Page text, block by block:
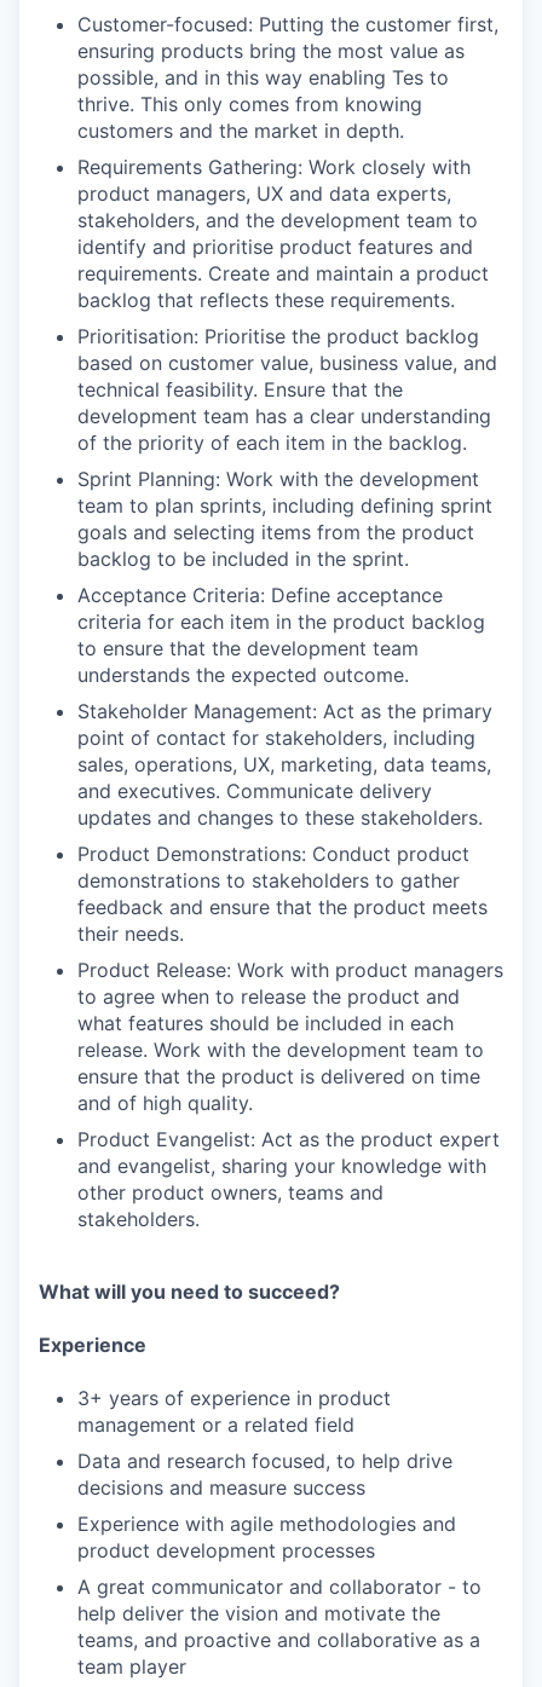
Customer-focused: Putting the customer first,
ensuring products bring the most value as
possible, and in this way enabling Tes to
thrive. This only comes from knowing
customers and the market in depth.
Requirements Gathering: Work closely with
product managers, UX and data experts,
stakeholders, and the development team to
identify and prioritise product features and
requirements. Create and maintain a product
backlog that reflects these requirements.
Prioritisation: Prioritise the product backlog
based on customer value, business value, and
technical feasibility. Ensure that the
development team has a clear understanding
of the priority of each item in the backlog.
Sprint Planning: Work with the development
team to plan sprints, including defining sprint
goals and selecting items from the product
backlog to be included in the sprint.
Acceptance Criteria: Define acceptance
criteria for each item in the product backlog
to ensure that the development team
understands the expected outcome.
Stakeholder Management: Act as the primary
point of contact for stakeholders, including
sales, operations, UX, marketing, data teams,
and executives. Communicate delivery
updates and changes to these stakeholders.
Product Demonstrations: Conduct product
demonstrations to stakeholders to gather
feedback and ensure that the product meets
their needs.
Product Release: Work with product managers
to agree when to release the product and
what features should be included in each
release. Work with the development team to
ensure that the product is delivered on time
and of high quality.
Product Evangelist: Act as the product expert
and evangelist, sharing your knowledge with
other product owners, teams and
stakeholders.
What will you need to succeed?
Experience
3+ years of experience in product
management or a related field
Data and research focused, to help drive
decisions and measure success
Experience with agile methodologies and
product development processes
A great communicator and collaborator - to
help deliver the vision and motivate the
teams, and proactive and collaborative as a
team player